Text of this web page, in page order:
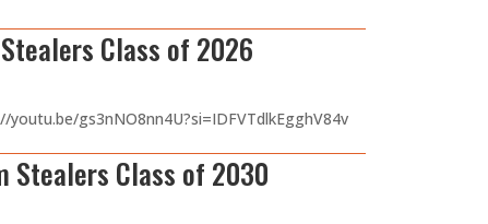
Stealers Class of 2026
gs3nNO8nn4U?si=IDFVTdlkEgghV84v
Stealers Class of 2030